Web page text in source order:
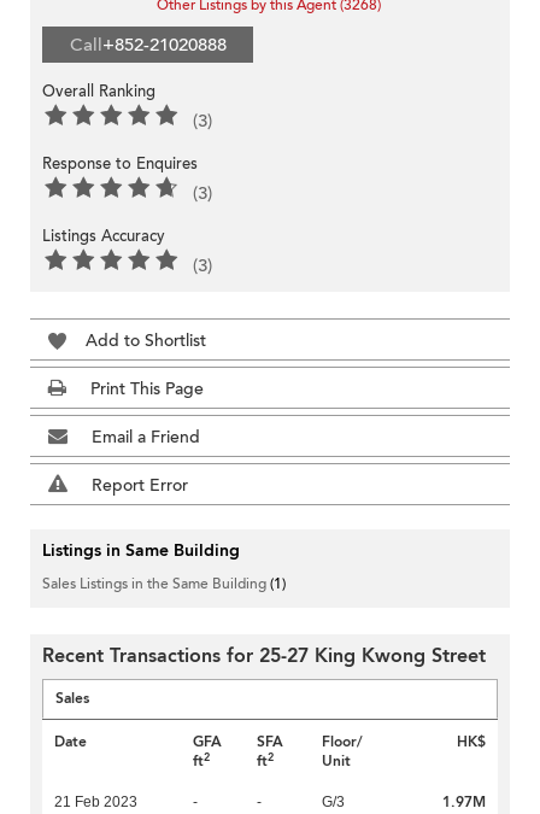
Other Listings by this Agent (3268)
Call+852-21020888
Overall Ranking
(3)
Response to Enquires
(3)
Listings Accuracy
(3)
Add to Shortlist
Print This Page
Email a Friend
Report Error
Listings in Same Building
Sales Listings in the Same Building(1)
Recent Transactions for 25-27 King Kwong Street
Sales
Date
GFA
ft2
SFA
ft2
Floor/
Unit
HK$
21 Feb 2023 - - G/3 1.97M